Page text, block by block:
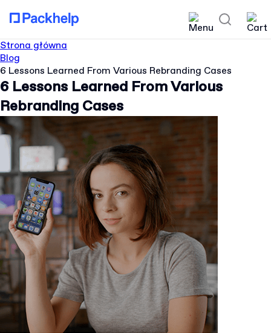
Strona główna
Blog
6 Lessons Learned From Various Rebranding Cases
6 Lessons Learned From Various
Rebranding Cases